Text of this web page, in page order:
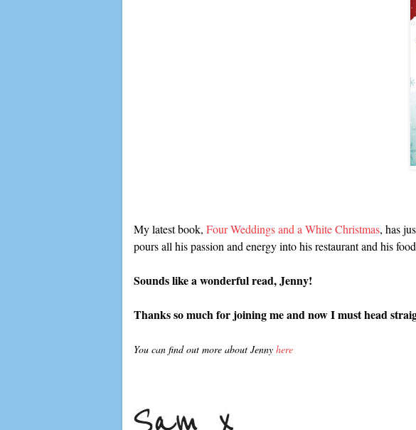
My latest book, Four Weddings and a White Christmas, has
pours all his passion and energy into his restaurant and his
Sounds like a wonderful read, Jenny!
Thanks so much for joining me and now I must head
You can find out more about Jenny here